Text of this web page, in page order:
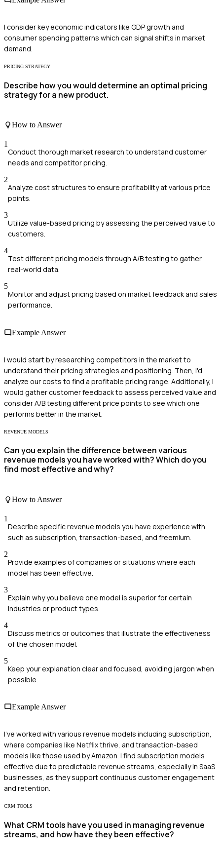
I consider key economic indicators like GDP growth and
consumer spending patterns which can signal shifts in market
demand.
PRICING STRATEGY
Describe how you would determine an optimal pricing
strategy for a new product.
How to Answer
1
Conduct thorough market research to understand customer
needs and competitor pricing.
2
Analyze cost structures to ensure profitability at various price
points.
3
Utilize value-based pricing by assessing the perceived value to
customers.
4
Test different pricing models through A/B testing to gather
real-world data.
5
Monitor and adjust pricing based on market feedback and sales
performance.
Example Answer
I would start by researching competitors in the market to
understand their pricing strategies and positioning. Then, I'd
analyze our costs to find a profitable pricing range. Additionally, I
would gather customer feedback to assess perceived value and
consider A/B testing different price points to see which one
performs better in the market.
REVENUE MODELS
Can you explain the difference between various
revenue models you have worked with? Which do you
find most effective and why?
How to Answer
1
Describe specific revenue models you have experience with
such as subscription, transaction-based, and freemium.
2
Provide examples of companies or situations where each
model has been effective.
3
Explain why you believe one model is superior for certain
industries or product types.
4
Discuss metrics or outcomes that illustrate the effectiveness
of the chosen model.
5
Keep your explanation clear and focused, avoiding jargon when
possible.
Example Answer
I've worked with various revenue models including subscription,
where companies like Netflix thrive, and transaction-based
models like those used by Amazon. I find subscription models
effective due to predictable revenue streams, especially in SaaS
businesses, as they support continuous customer engagement
and retention.
CRM TOOLS
What CRM tools have you used in managing revenue
streams, and how have they been effective?